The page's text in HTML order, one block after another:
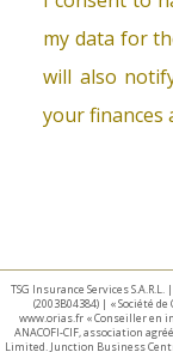
my data for
will also
your finances
TSG Insurance Services
(2003B04384) | « Société
www.orias.fr « Conseiller en
ANACOFI-CIF, association
Limited. Junction Business